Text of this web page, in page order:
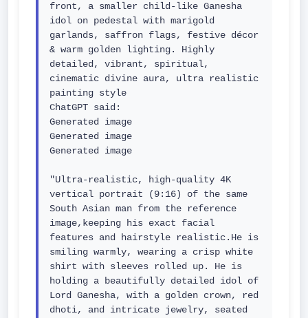
front, a smaller child-like Ganesha
idol on pedestal with marigold
garlands, saffron flags, festive décor
& warm golden lighting. Highly
detailed, vibrant, spiritual,
cinematic divine aura, ultra realistic
painting style
ChatGPT said:
Generated image
Generated image
Generated image
"Ultra-realistic, high-quality 4K
vertical portrait (9:16) of the same
South Asian man from the reference
image,keeping his exact facial
features and hairstyle realistic.He is
smiling warmly, wearing a crisp white
shirt with sleeves rolled up. He is
holding a beautifully detailed idol of
Lord Ganesha, with a golden crown, red
dhoti, and intricate jewelry, seated